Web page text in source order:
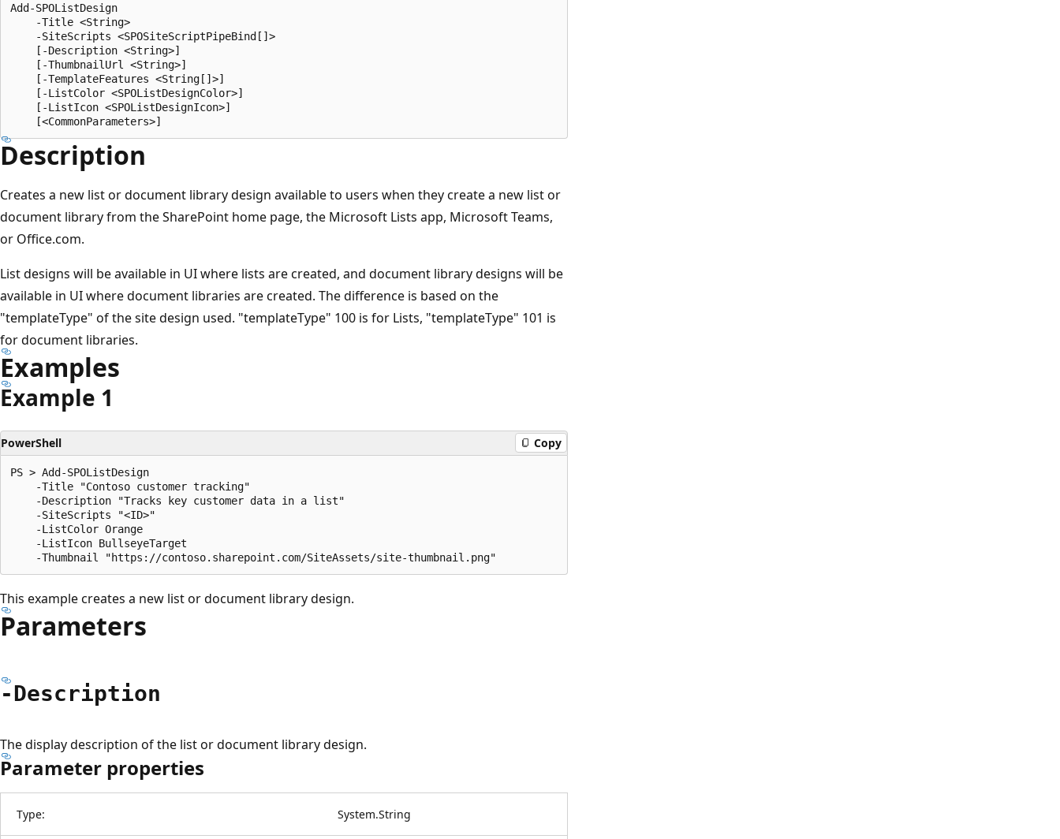
Add-SPOListDesign
    -Title <String>
    -SiteScripts <SPOSiteScriptPipeBind[]>
    [-Description <String>]
    [-ThumbnailUrl <String>]
    [-TemplateFeatures <String[]>]
    [-ListColor <SPOListDesignColor>]
    [-ListIcon <SPOListDesignIcon>]
Description
Creates a new list or document library design available to users when they create a new list or
document library from the SharePoint home page, the Microsoft Lists app, Microsoft Teams,
or Office.com.
List designs will be available in UI where lists are created, and document library designs will be
available in UI where document libraries are created. The difference is based on the
"templateType" of the site design used. "templateType" 100 is for Lists, "templateType" 101 is
for document libraries.
Examples
Example 1
PowerShell Copy
PS > Add-SPOListDesign
    -Title "Contoso customer tracking"
    -Description "Tracks key customer data in a list"
    -SiteScripts "<ID>"
    -ListColor Orange
    -ListIcon BullseyeTarget
This example creates a new list or document library design.
Parameters
-Description
The display description of the list or document library design.
Parameter properties
Type: System.String